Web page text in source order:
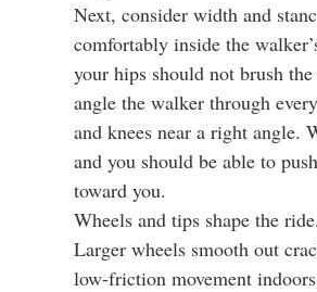
Next, consider width and
comfortably inside the
your hips should not brush
angle the walker through
and knees near a right angle.
and you should be able to
toward you.
Wheels and tips shape the
Larger wheels smooth out
low-friction movement